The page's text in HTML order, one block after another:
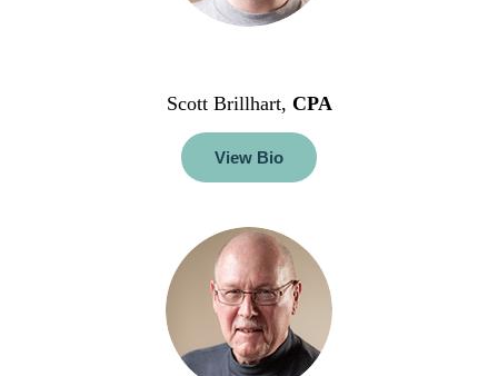
Scott Brillhart, CPA
View Bio